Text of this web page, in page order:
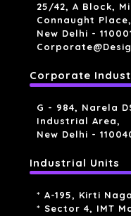
25/42, A Block,
Connaught Place,
New Delhi -
Corporate
G - 984, Narela
Industrial Area,
New Delhi -
Industrial Units
* A-195, Kirti
* Sector 4, IMT